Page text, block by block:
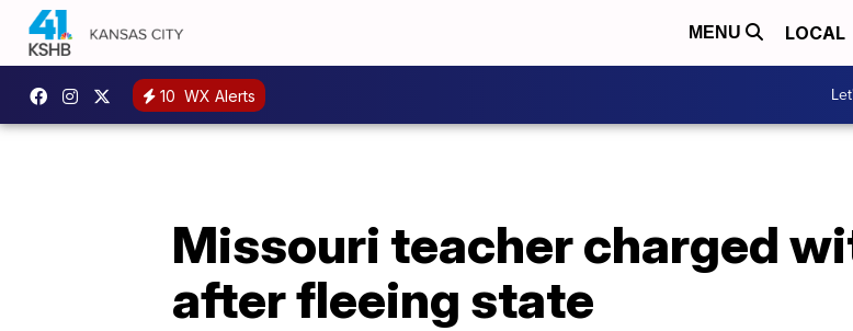
MENU LOCAL
10 WX Alerts
Missouri teacher charged
after fleeing state